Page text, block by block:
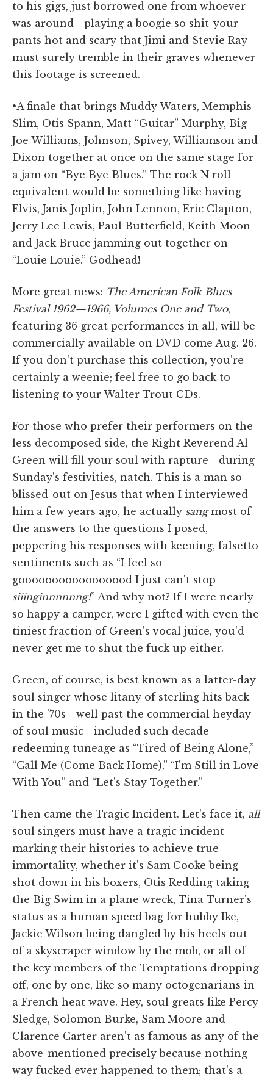
to his gigs, just borrowed one from whoever
was around—playing a boogie so shit-your-
pants hot and scary that Jimi and Stevie Ray
must surely tremble in their graves whenever
this footage is screened.
•A finale that brings Muddy Waters, Memphis
Slim, Otis Spann, Matt “Guitar” Murphy, Big
Joe Williams, Johnson, Spivey, Williamson and
Dixon together at once on the same stage for
a jam on “Bye Bye Blues.” The rock N roll
equivalent would be something like having
Elvis, Janis Joplin, John Lennon, Eric Clapton,
Jerry Lee Lewis, Paul Butterfield, Keith Moon
and Jack Bruce jamming out together on
“Louie Louie.” Godhead!
More great news: The American Folk Blues
Festival 1962—1966, Volumes One and Two,
featuring 36 great performances in all, will be
commercially available on DVD come Aug. 26.
If you don't purchase this collection, you're
certainly a weenie; feel free to go back to
listening to your Walter Trout CDs.
For those who prefer their performers on the
less decomposed side, the Right Reverend Al
Green will fill your soul with rapture—during
Sunday's festivities, natch. This is a man so
blissed-out on Jesus that when I interviewed
him a few years ago, he actually sangmost of
the answers to the questions I posed,
peppering his responses with keening, falsetto
sentiments such as “I feel so
gooooooooooooooood I just can't stop
siiinginnnnnng!” And why not? If I were nearly
so happy a camper, were I gifted with even the
tiniest fraction of Green's vocal juice, you'd
never get me to shut the fuck up either.
Green, of course, is best known as a latter-day
soul singer whose litany of sterling hits back
in the '70s—well past the commercial heyday
of soul music—included such decade-
redeeming tuneage as “Tired of Being Alone,”
“Call Me (Come Back Home),” “I'm Still in Love
With You” and “Let's Stay Together.”
Then came the Tragic Incident. Let's face it, all
soul singers must have a tragic incident
marking their histories to achieve true
immortality, whether it's Sam Cooke being
shot down in his boxers, Otis Redding taking
the Big Swim in a plane wreck, Tina Turner's
status as a human speed bag for hubby Ike,
Jackie Wilson being dangled by his heels out
of a skyscraper window by the mob, or all of
the key members of the Temptations dropping
off, one by one, like so many octogenarians in
a French heat wave. Hey, soul greats like Percy
Sledge, Solomon Burke, Sam Moore and
Clarence Carter aren't as famous as any of the
above-mentioned precisely because nothing
way fucked ever happened to them; that's a